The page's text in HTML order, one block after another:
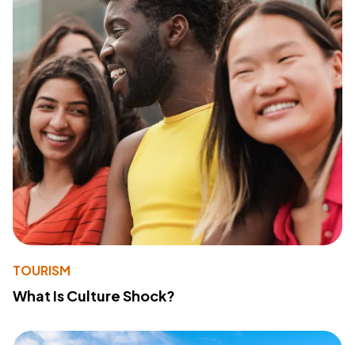
TOURISM
What Is Culture Shock?